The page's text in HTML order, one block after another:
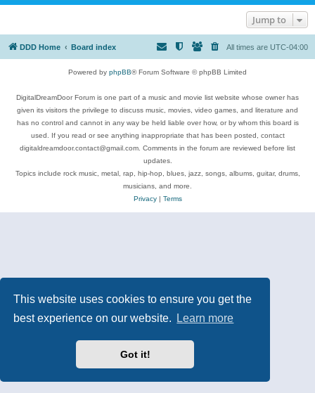
This website uses cookies to ensure you get the
best experience on our website.
Learn more
Got it!
Jump to
DDD Home Board index All times are UTC-04:00
Powered by phpBB® Forum Software © phpBB Limited
DigitalDreamDoor Forum is one part of a music and movie list website whose owner has
given its visitors the privilege to discuss music, movies, video games, and literature and
has no control and cannot in any way be held liable over how, or by whom this board is
used. If you read or see anything inappropriate that has been posted, contact
digitaldreamdoor.contact@gmail.com. Comments in the forum are reviewed before list
updates.
Topics include rock music, metal, rap, hip-hop, blues, jazz, songs, albums, guitar, drums,
musicians, and more.
Privacy| Terms